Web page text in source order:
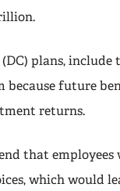
plans, include
because future
returns.
that employees
which would